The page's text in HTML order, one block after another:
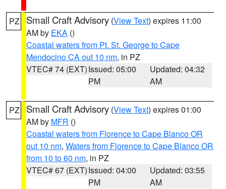
PZ Small Craft Advisory (View Text) expires 11:00
AM by EKA ()
Coastal waters from Pt. St. George to Cape
Mendocino CA out 10 nm, in PZ
VTEC# 74 (EXT)Issued: 05:00
PM
Updated: 04:32
AM
PZ Small Craft Advisory (View Text) expires 01:00
AM by MFR ()
Coastal waters from Florence to Cape Blanco OR
out 10 nm, Waters from Florence to Cape Blanco OR
from 10 to 60 nm, in PZ
VTEC# 67 (EXT)Issued: 04:00
PM
Updated: 03:55
AM